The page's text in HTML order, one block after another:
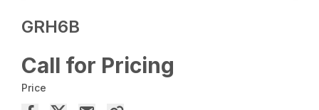
GRH6B
Call for Pricing
Price